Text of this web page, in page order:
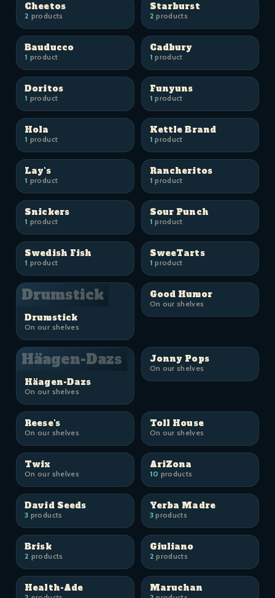
Cheetos
2 products
Starburst
2 products
Bauducco
1 product
Cadbury
1 product
Doritos
1 product
Funyuns
1 product
Hola
1 product
Kettle Brand
1 product
Lay's
1 product
Rancheritos
1 product
Snickers
1 product
Sour Punch
1 product
Swedish Fish
1 product
SweeTarts
1 product
Drumstick
Drumstick
On our shelves
Good Humor
On our shelves
Häagen-Dazs
Häagen-Dazs
On our shelves
Jonny Pops
On our shelves
Reese's
On our shelves
Toll House
On our shelves
Twix
On our shelves
AriZona
10 products
David Seeds
3 products
Yerba Madre
3products
Brisk
2 products
Giuliano
2 products
Health-Ade Maruchan